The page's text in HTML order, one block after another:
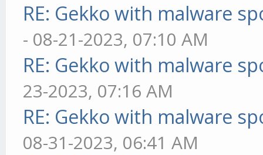
RE: Gekko with malware
- 08-21-2023, 07:10 AM
RE: Gekko with malware
23-2023, 07:16 AM
RE: Gekko with malware
08-31-2023, 06:41 AM